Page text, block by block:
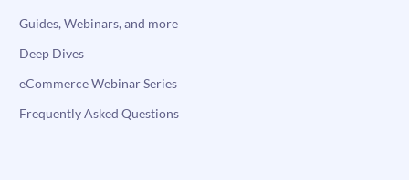
Guides, Webinars, and more
Deep Dives
eCommerce Webinar Series
Frequently Asked Questions